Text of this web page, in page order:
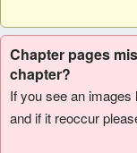
Chapter pages
chapter?
If you see an
and if it reoccur